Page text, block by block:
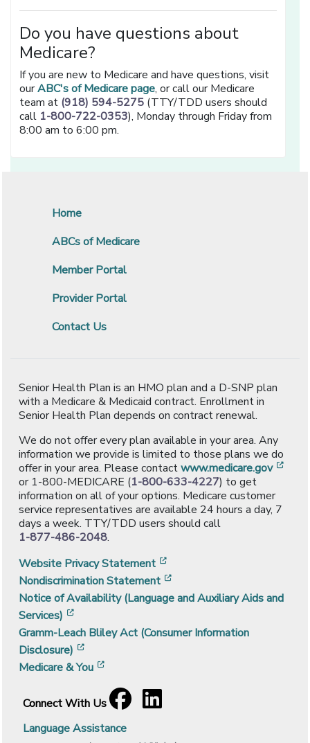
Do you have questions about
Medicare?
If you are new to Medicare and have questions, visit
ourABC's of Medicare page, or call our Medicare
team at (918) 594-5275 (TTY/TDD users should
call 1-800-722-0353), Monday through Friday from
8:00 am to 6:00 pm.
Home
ABCs of Medicare
Member Portal
Provider Portal
Contact Us
Senior Health Plan is an HMO plan and a D-SNP plan
with a Medicare & Medicaid contract. Enrollment in
Senior Health Plan depends on contract renewal.
We do not offer every plan available in your area. Any
information we provide is limited to those plans we do
offer in your area. Please contactwww.medicare.gov
or 1-800-MEDICARE (1-800-633-4227) to get
information on all of your options. Medicare customer
service representatives are available 24 hours a day, 7
days a week. TTY/TDD users should call
1-877-486-2048.
Website Privacy Statement
Nondiscrimination Statement
Notice of Availability (Language and Auxiliary Aids and
Services)
Gramm-Leach Bliley Act (Consumer Information
Disclosure)
Medicare & You
Connect With Us
Facebook
[opens in a new window]
LinkedIn
[opens in a new window]
Language Assistance